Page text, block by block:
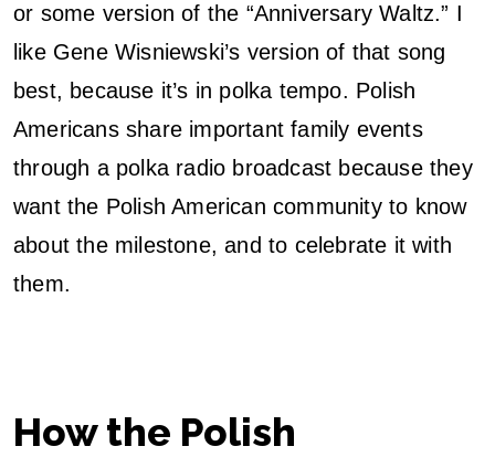
or some version of the “Anniversary Waltz.” I
like Gene Wisniewski’s version of that song
best, because it’s in polka tempo. Polish
Americans share important family events
through a polka radio broadcast because they
want the Polish American community to know
about the milestone, and to celebrate it with
them.
How the Polish